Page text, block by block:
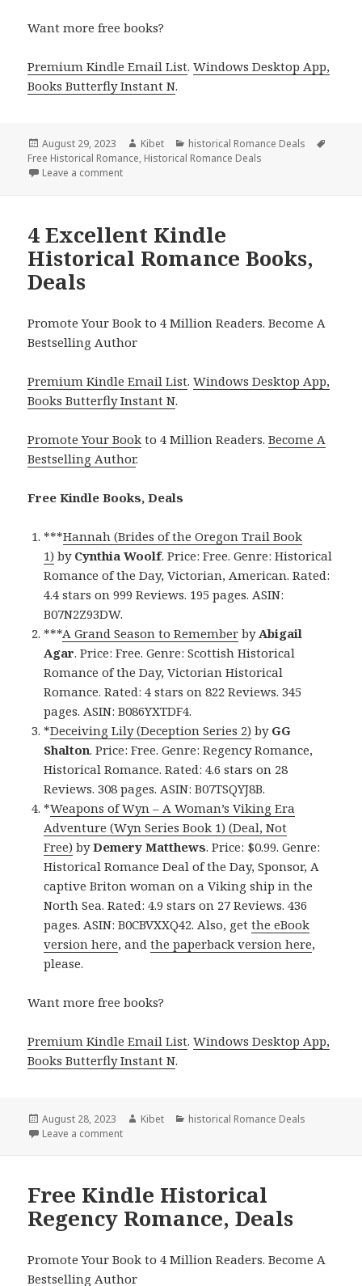
Want more free books?
Premium Kindle Email List.Windows Desktop App,
Books Butterfly Instant N.
Posted
on
August 29, 2023 Author
Kibet Categories
historical Romance Deals
Free Historical Romance, Historical Romance Deals
Leave a comment
4 Excellent Kindle
Historical Romance Books,
Deals
Promote Your Book to 4 Million Readers. Become A
Bestselling Author
Premium Kindle Email List.Windows Desktop App,
Books Butterfly Instant N.
Promote Your Book to 4 Million Readers.Become A
Bestselling Author.
Free Kindle Books, Deals
***Hannah (Brides of the Oregon Trail Book
1) by Cynthia Woolf. Price: Free. Genre: Historical
Romance of the Day, Victorian, American. Rated:
4.4 stars on 999 Reviews. 195 pages. ASIN:
B07N2Z93DW.
***A Grand Season to Remember by Abigail
Agar. Price: Free. Genre: Scottish Historical
Romance of the Day, Victorian Historical
Romance. Rated: 4 stars on 822 Reviews. 345
pages. ASIN: B086YXTDF4.
*Deceiving Lily (Deception Series 2) by GG
Shalton. Price: Free. Genre: Regency Romance,
Historical Romance. Rated: 4.6 stars on 28
Reviews. 308 pages. ASIN: B07TSQYJ8B.
*Weapons of Wyn – A Woman’s Viking Era
Adventure (Wyn Series Book 1) (Deal, Not
Free) byDemery Matthews. Price: $0.99. Genre:
Historical Romance Deal of the Day, Sponsor, A
captive Briton woman on a Viking ship in the
North Sea. Rated: 4.9 stars on 27 Reviews. 436
pages. ASIN: B0CBVXXQ42. Also, getthe eBook
version here, andthe paperback version here,
please.
Want more free books?
Premium Kindle Email List.Windows Desktop App,
Books Butterfly Instant N.
Posted
on
August 28, 2023 Author
Kibet Categories
historical Romance Deals
Leave a comment
Free Kindle Historical
Regency Romance, Deals
Promote Your Book to 4 Million Readers. Become A
Bestselling Author